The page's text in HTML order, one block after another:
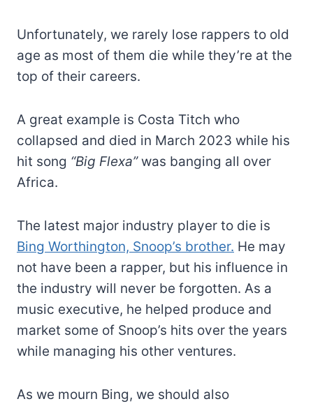
Unfortunately, we rarely lose rappers to old
age as most of them die while they’re at the
top of their careers.
A great example is Costa Titch who
collapsed and died in March 2023 while his
hit song “Big Flexa”was banging all over
Africa.
The latest major industry player to die is
Bing Worthington, Snoop’s brother. He may
not have been a rapper, but his influence in
the industry will never be forgotten. As a
music executive, he helped produce and
market some of Snoop’s hits over the years
while managing his other ventures.
As we mourn Bing, we should also